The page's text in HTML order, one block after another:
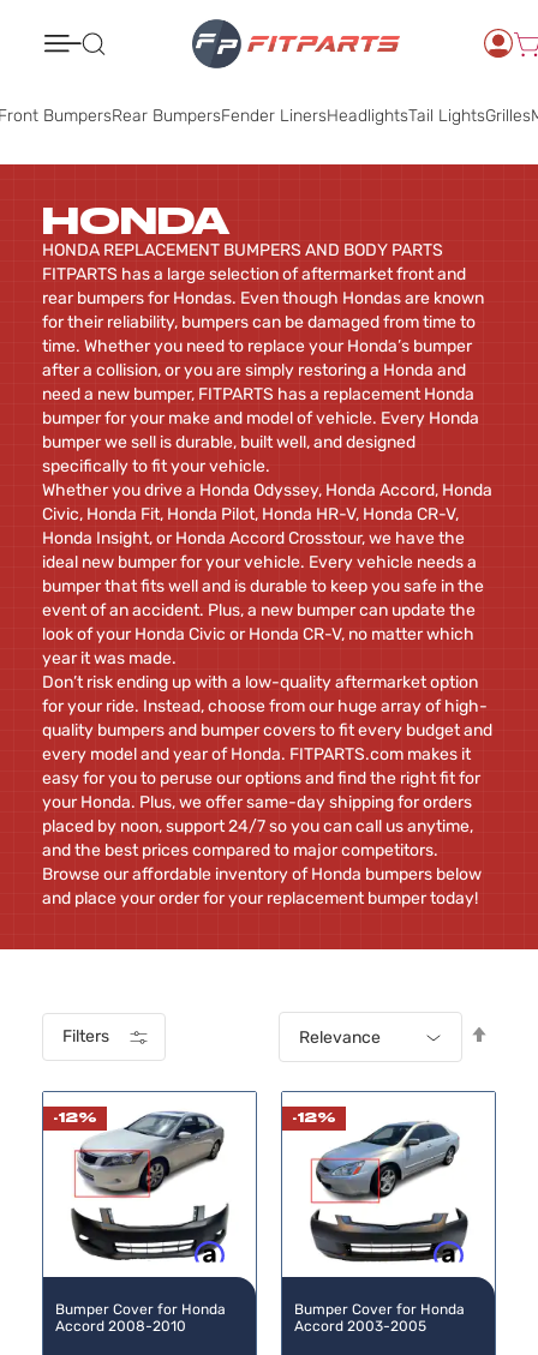
BumpersRear BumpersFender LinersHeadlightsTail LightsGrilles
HONDA
HONDA REPLACEMENT BUMPERS AND BODY PARTS
FITPARTS has a large selection of aftermarket front and
rear bumpers for Hondas. Even though Hondas are known
for their reliability, bumpers can be damaged from time to
time. Whether you need to replace your Honda’s bumper
after a collision, or you are simply restoring a Honda and
need a new bumper, FITPARTS has a replacement Honda
bumper for your make and model of vehicle. Every Honda
bumper we sell is durable, built well, and designed
specifically to fit your vehicle.
Whether you drive a Honda Odyssey, Honda Accord, Honda
Civic, Honda Fit, Honda Pilot, Honda HR-V, Honda CR-V,
Honda Insight, or Honda Accord Crosstour, we have the
ideal new bumper for your vehicle. Every vehicle needs a
bumper that fits well and is durable to keep you safe in the
event of an accident. Plus, a new bumper can update the
look of your Honda Civic or Honda CR-V, no matter which
year it was made.
Don’t risk ending up with a low-quality aftermarket option
for your ride. Instead, choose from our huge array of high-
quality bumpers and bumper covers to fit every budget and
every model and year of Honda. FITPARTS.com makes it
easy for you to peruse our options and find the right fit for
your Honda. Plus, we offer same-day shipping for orders
placed by noon, support 24/7 so you can call us anytime,
and the best prices compared to major competitors.
Browse our affordable inventory of Honda bumpers below
and place your order for your replacement bumper today!
Filters Relevance
-12%
Bumper Cover for Honda
Accord 2008-2010
-12%
Bumper Cover for Honda
Accord 2003-2005